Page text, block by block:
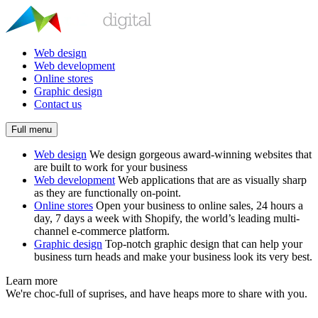
Web design
Web development
Online stores
Graphic design
Contact us
Full menu
Web design We design gorgeous award-winning websites that
are built to work for your business
Web development Web applications that are as visually sharp
as they are functionally on-point.
Online stores Open your business to online sales, 24 hours a
day, 7 days a week with Shopify, the world’s leading multi-
channel e-commerce platform.
Graphic design Top-notch graphic design that can help your
business turn heads and make your business look its very best.
Learn more
We're choc-full of suprises, and have heaps more to share with you.